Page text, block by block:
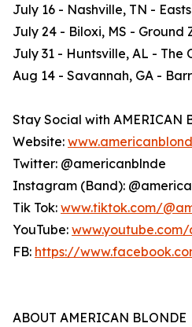
July 16 - Nashville, TN -
July 24 - Biloxi, MS - Ground
July 31 - Huntsville, AL - The
Aug 14 - Savannah, GA -
Stay Social with AMERICAN
Website:
Twitter: @americanblnde
Instagram (Band):
Tik Tok: www.tiktok.com/
YouTube:
FB: https://
ABOUT AMERICAN BLONDE